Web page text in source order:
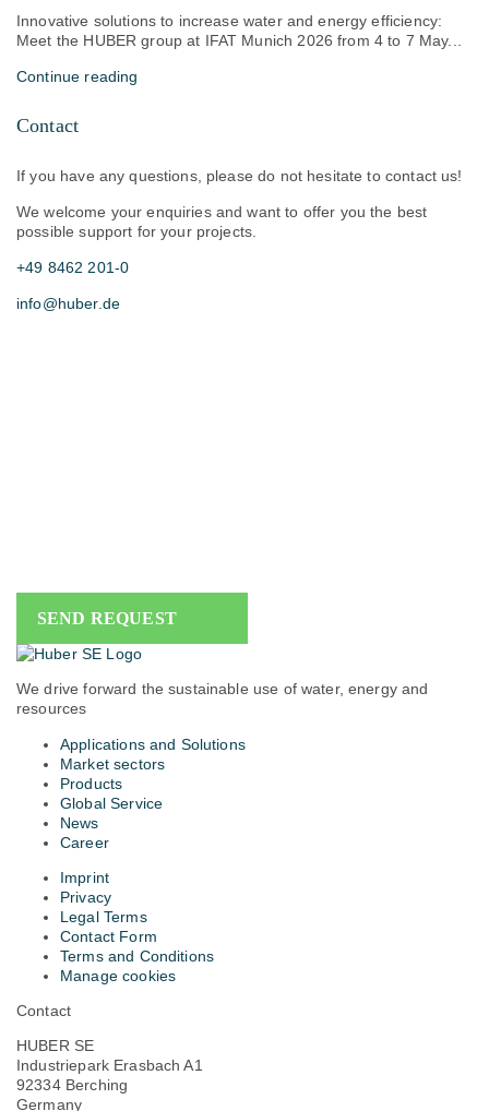
Innovative solutions to increase water and energy efficiency:
Meet the HUBER group at IFAT Munich 2026 from 4 to 7 May...
Continue reading
Contact
If you have any questions, please do not hesitate to contact us!
We welcome your enquiries and want to offer you the best
possible support for your projects.
+49 8462 201-0
info@huber.de
SEND REQUEST
We drive forward the sustainable use of water, energy and
resources
Applications and Solutions
Market sectors
Products
Global Service
News
Career
Imprint
Privacy
Legal Terms
Contact Form
Terms and Conditions
Manage cookies
Contact
HUBER SE
Industriepark Erasbach A1
92334 Berching
Germany